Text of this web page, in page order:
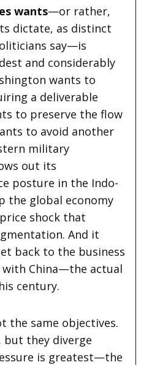
wants—or rather,
dictate, as distinct
say—is
and considerably
wants to
a deliverable
to preserve the flow
to avoid another
military
out its
posture in the Indo-
the global economy
shock that
And it
back to the business
China—the actual
century.
the same objectives.
but they diverge
is greatest—the